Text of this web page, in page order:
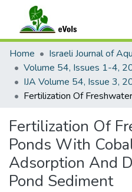
Communities & Collections
All of eVols
Statistics
Home
Fertilization Of
Ponds With
Adsorption And
Pond Sediment